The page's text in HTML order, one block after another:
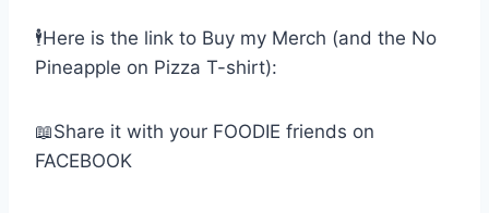
🕴Here is the link to Buy my Merch (and the No
Pineapple on Pizza T-shirt):
📖Share it with your FOODIE friends on
FACEBOOK